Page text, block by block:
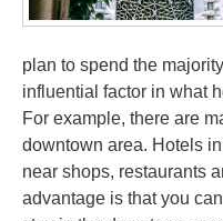
plan to spend the
influential factor in what
For example, there are
downtown area. Hotels
near shops, restaurants
advantage is that you